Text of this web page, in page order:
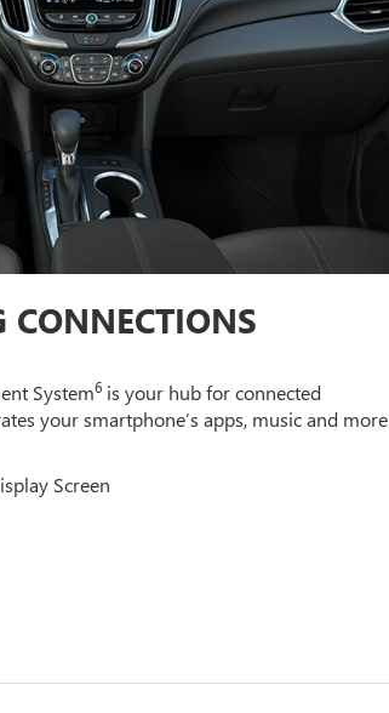
System6 is your hub for connected
your smartphone’s apps, music and more
Screen